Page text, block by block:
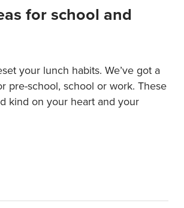
for school and
your lunch habits. We’ve got a
pre-school, school or work. These
kind on your heart and your